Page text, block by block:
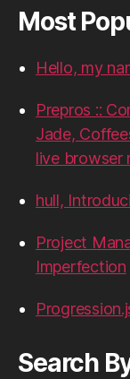
Most
Hello, my
Prepros ::
Jade,
live browser
hull,
Project
Imperfection
Search